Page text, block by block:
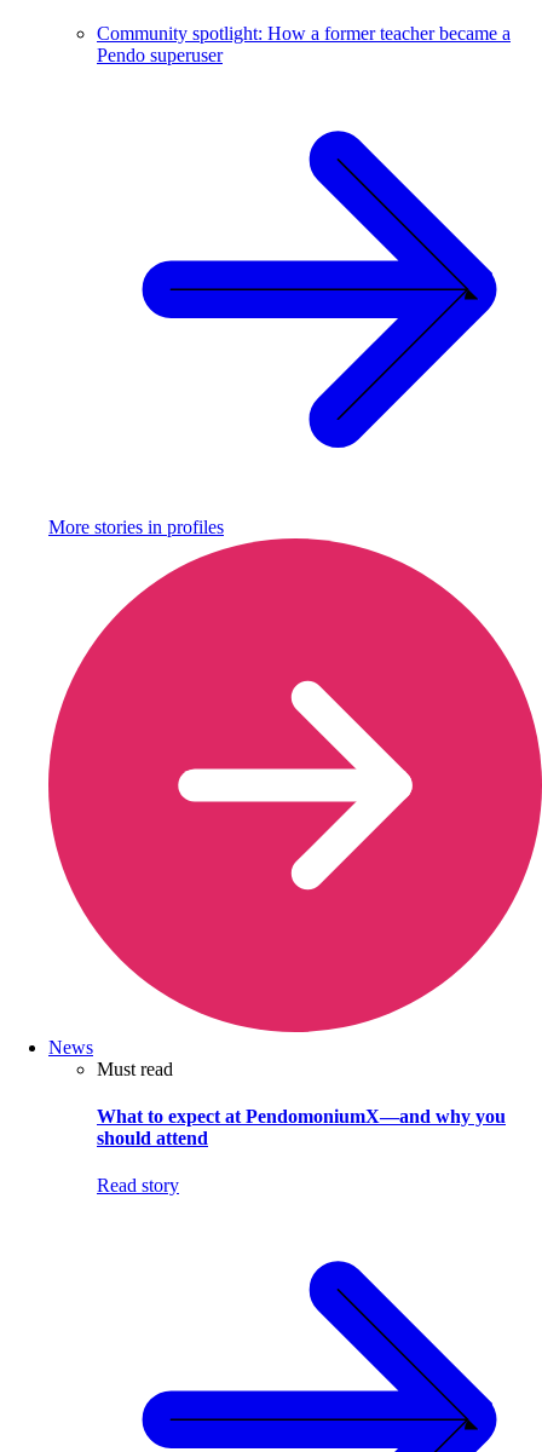
Community spotlight: How a former teacher became a
Pendo superuser
More stories in profiles
News
Must read
What to expect at PendomoniumX—and why you
should attend
Read story